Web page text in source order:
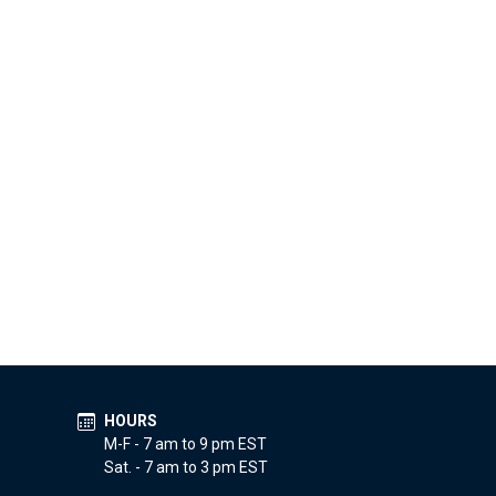
HOURS
M-F - 7 am to 9 pm EST
Sat. - 7 am to 3 pm EST